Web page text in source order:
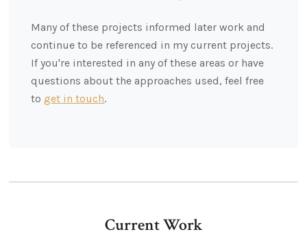
Many of these projects informed later work and
continue to be referenced in my current projects.
If you're interested in any of these areas or have
questions about the approaches used, feel free
toget in touch.
Current Work